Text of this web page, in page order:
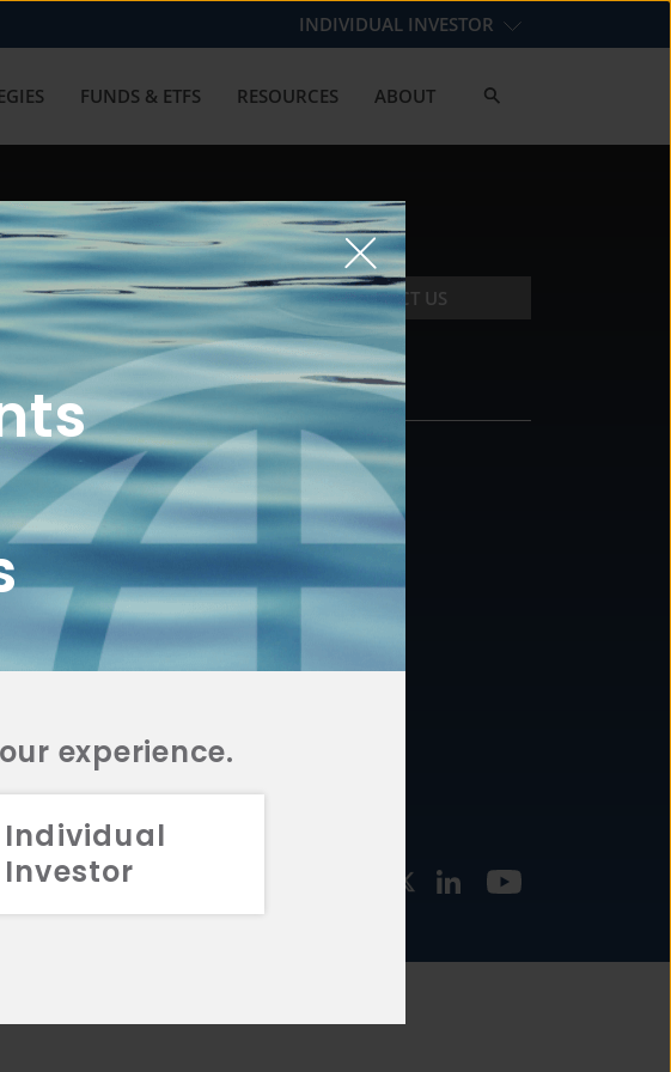
experience.
Individual
Investor
INDIVIDUAL INVESTOR
FUNDS & ETFS RESOURCES ABOUT
CONTACT US
FUNDS
INVESTMENT
STRATEGIES
CONTACT
877.478.4722
Email Us